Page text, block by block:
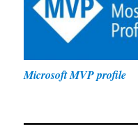
Microsoft MVP profile